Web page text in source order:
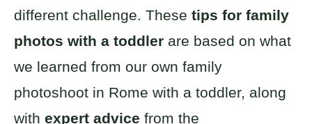
different challenge. These tips for family
photos with a toddler are based on what
we learned from our own family
photoshoot in Rome with a toddler, along
with expert advice from the